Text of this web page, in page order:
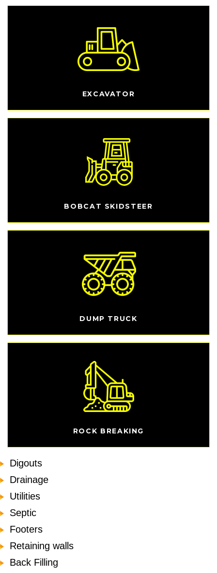
EXCAVATOR
BOBCAT SKIDSTEER
DUMP TRUCK
ROCK BREAKING
Digouts
Drainage
Utilities
Septic
Footers
Retaining walls
Back Filling